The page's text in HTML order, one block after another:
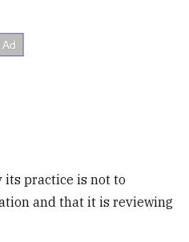
its practice is not to
and that it is reviewing